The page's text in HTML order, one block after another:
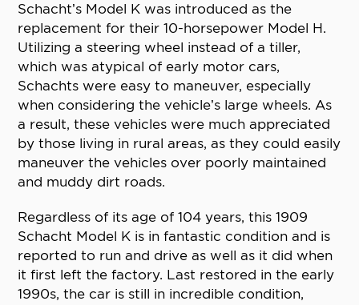
Schacht’s Model K was introduced as the
replacement for their 10-horsepower Model H.
Utilizing a steering wheel instead of a tiller,
which was atypical of early motor cars,
Schachts were easy to maneuver, especially
when considering the vehicle’s large wheels. As
a result, these vehicles were much appreciated
by those living in rural areas, as they could easily
maneuver the vehicles over poorly maintained
and muddy dirt roads.
Regardless of its age of 104 years, this 1909
Schacht Model K is in fantastic condition and is
reported to run and drive as well as it did when
it first left the factory. Last restored in the early
1990s, the car is still in incredible condition,